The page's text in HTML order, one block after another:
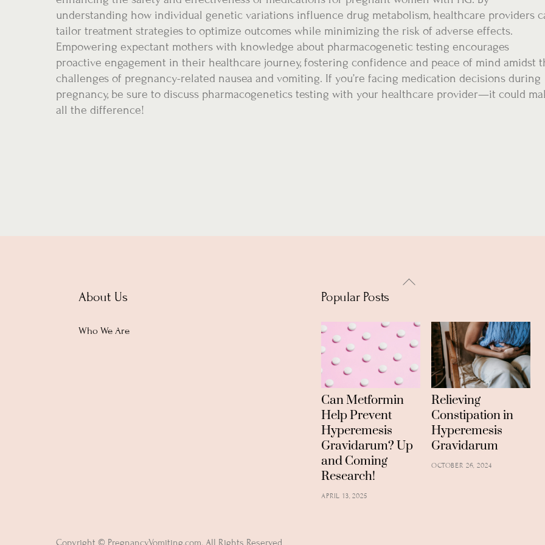
understanding how individual genetic variations influence drug metabolism, healthcare providers
tailor treatment strategies to optimize outcomes while minimizing the risk of adverse effects.
Empowering expectant mothers with knowledge about pharmacogenetic testing encourages
proactive engagement in their healthcare journey, fostering confidence and peace of mind amidst
challenges of pregnancy-related nausea and vomiting. If you’re facing medication decisions during
pregnancy, be sure to discuss pharmacogenetics testing with your healthcare provider—it could
all the difference!
Back
About Us
Who We Are
Popular Posts
Can Metformin
Help Prevent
Hyperemesis
Gravidarum? Up
and Coming
Research!
APRIL 13, 2025
Relieving
Constipation in
Hyperemesis
Gravidarum
OCTOBER 26, 2024
Copyright © PregnancyVomiting.com. All Rights Reserved